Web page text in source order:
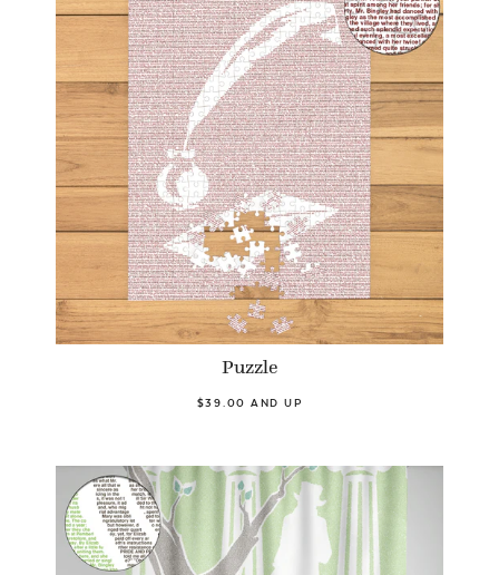
Puzzle
$39.00 AND UP